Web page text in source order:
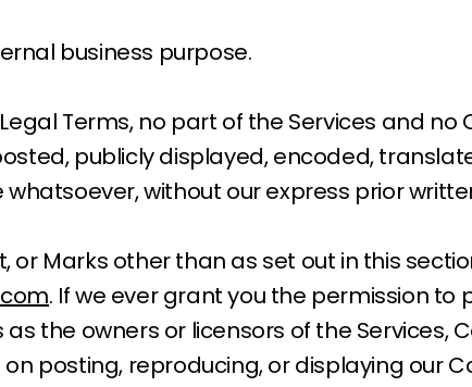
business purpose.
Terms, no part of the Services and
publicly displayed, encoded,
without our express prior
or Marks other than as set out in this
. If we ever grant you the permission
the owners or licensors of the Services,
posting, reproducing, or displaying our